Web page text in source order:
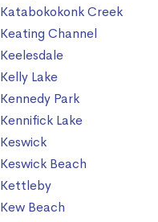
Katabokokonk Creek
Keating Channel
Keelesdale
Kelly Lake
Kennedy Park
Kennifick Lake
Keswick
Keswick Beach
Kettleby
Kew Beach